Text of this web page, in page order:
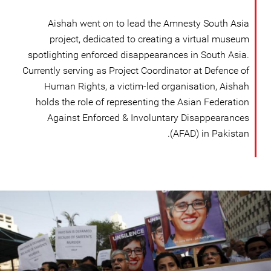
Aishah went on to lead the Amnesty South Asia
project, dedicated to creating a virtual museum
spotlighting enforced disappearances in South Asia.
Currently serving as Project Coordinator at Defence of
Human Rights, a victim-led organisation, Aishah
holds the role of representing the Asian Federation
Against Enforced & Involuntary Disappearances
(AFAD) in Pakistan.
pakistan_page.jpg